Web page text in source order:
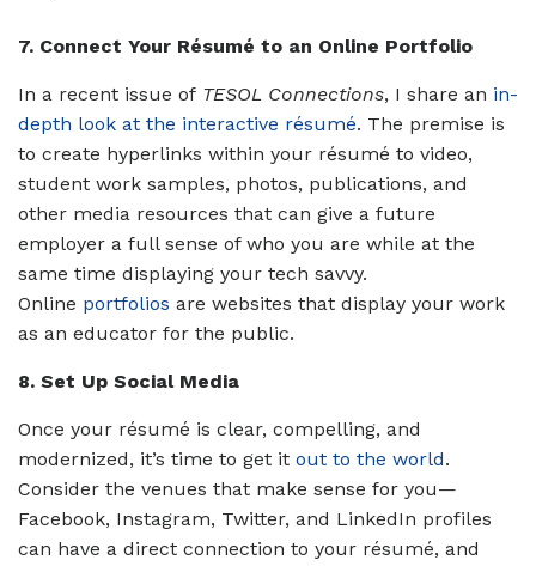
7. Connect Your Résumé to an Online Portfolio
In a recent issue of TESOL Connections, I share an in-
depth look at the interactive résumé. The premise is
to create hyperlinks within your résumé to video,
student work samples, photos, publications, and
other media resources that can give a future
employer a full sense of who you are while at the
same time displaying your tech savvy.
Online portfolios are websites that display your work
as an educator for the public.
8. Set Up Social Media
Once your résumé is clear, compelling, and
modernized, it’s time to get it out to the world.
Consider the venues that make sense for you—
Facebook, Instagram, Twitter, and LinkedIn profiles
can have a direct connection to your résumé, and